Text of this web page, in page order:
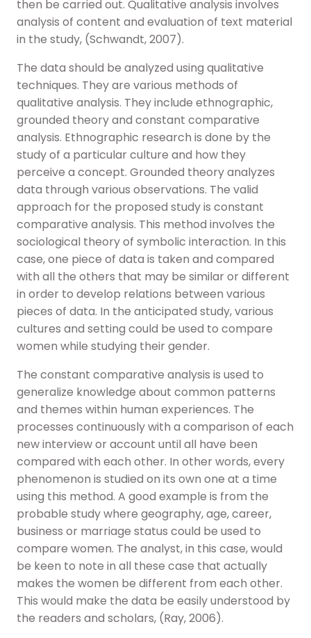
then be carried out. Qualitative analysis involves
analysis of content and evaluation of text material
in the study, (Schwandt, 2007).
The data should be analyzed using qualitative
techniques. They are various methods of
qualitative analysis. They include ethnographic,
grounded theory and constant comparative
analysis. Ethnographic research is done by the
study of a particular culture and how they
perceive a concept. Grounded theory analyzes
data through various observations. The valid
approach for the proposed study is constant
comparative analysis. This method involves the
sociological theory of symbolic interaction. In this
case, one piece of data is taken and compared
with all the others that may be similar or different
in order to develop relations between various
pieces of data. In the anticipated study, various
cultures and setting could be used to compare
women while studying their gender.
The constant comparative analysis is used to
generalize knowledge about common patterns
and themes within human experiences. The
processes continuously with a comparison of each
new interview or account until all have been
compared with each other. In other words, every
phenomenon is studied on its own one at a time
using this method. A good example is from the
probable study where geography, age, career,
business or marriage status could be used to
compare women. The analyst, in this case, would
be keen to note in all these case that actually
makes the women be different from each other.
This would make the data be easily understood by
the readers and scholars, (Ray, 2006).